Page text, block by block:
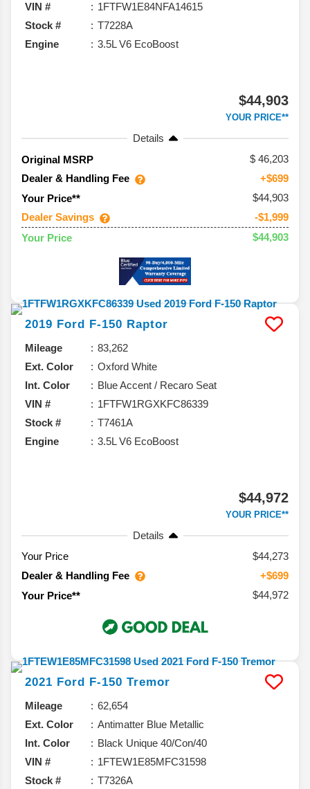
VIN #
1FTFW1E84NFA14615
Stock #
T7228A
Engine
3.5L V6 EcoBoost
$44,903
YOUR PRICE**
Details
Original MSRP
46,203
Dealer & Handling Fee
+$699
Your Price**
$44,903
Dealer Savings
-$1,999
Your Price
$44,903
2019 Ford F-150 Raptor
Mileage
83,262
Ext. Color
Oxford White
Int. Color
Blue Accent / Recaro Seat
VIN #
1FTFW1RGXKFC86339
Stock #
T7461A
Engine
3.5L V6 EcoBoost
$44,972
YOUR PRICE**
Details
Your Price
$44,273
Dealer & Handling Fee
+$699
Your Price**
$44,972
2021 Ford F-150 Tremor
Mileage
62,654
Ext. Color
Antimatter Blue Metallic
Int. Color
Black Unique 40/Con/40
VIN #
1FTEW1E85MFC31598
Stock #
T7326A